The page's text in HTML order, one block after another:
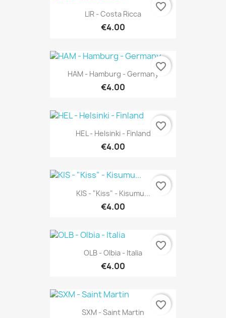
LIR - Costa Ricca
€4.00
favorite_border
HAM - Hamburg - Germany
€4.00
favorite_border
HEL - Helsinki - Finland
€4.00
favorite_border
KIS - "Kiss" - Kisumu...
€4.00
favorite_border
OLB - Olbia - Italia
€4.00
favorite_border
SXM - Saint Martin
favorite_border